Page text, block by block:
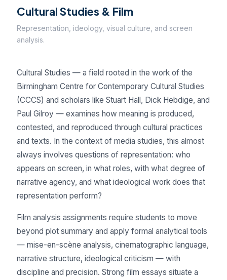
Cultural Studies & Film
Representation, ideology, visual culture, and screen
analysis.
Cultural Studies — a field rooted in the work of the
Birmingham Centre for Contemporary Cultural Studies
(CCCS) and scholars like Stuart Hall, Dick Hebdige, and
Paul Gilroy — examines how meaning is produced,
contested, and reproduced through cultural practices
and texts. In the context of media studies, this almost
always involves questions of representation: who
appears on screen, in what roles, with what degree of
narrative agency, and what ideological work does that
representation perform?
Film analysis assignments require students to move
beyond plot summary and apply formal analytical tools
— mise-en-scène analysis, cinematographic language,
narrative structure, ideological criticism — with
discipline and precision. Strong film essays situate a